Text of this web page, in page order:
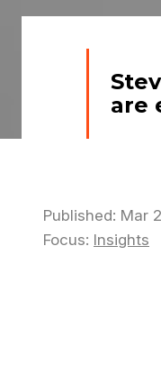
are
Published: Mar
Focus: Insights